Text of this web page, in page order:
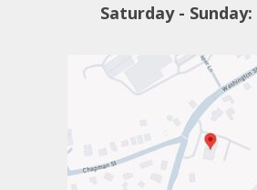
Saturday - Sunday: